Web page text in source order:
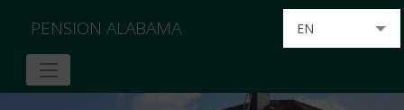
PENSION ALABAMA EN